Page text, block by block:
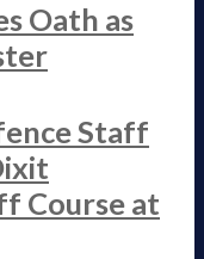
Oath as
Staff
Course at